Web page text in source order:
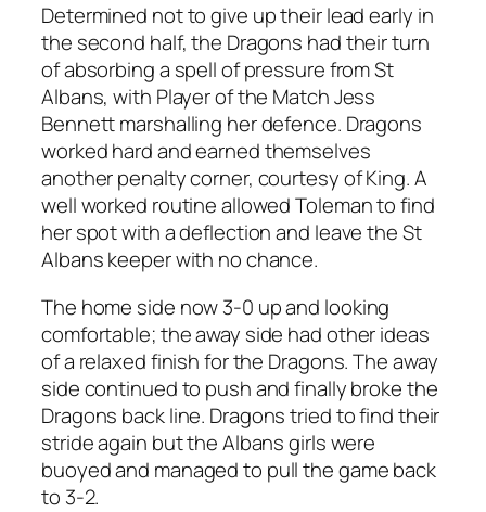
Determined not to give up their lead early in
the second half, the Dragons had their turn
of absorbing a spell of pressure from St
Albans, with Player of the Match Jess
Bennett marshalling her defence. Dragons
worked hard and earned themselves
another penalty corner, courtesy of King. A
well worked routine allowed Toleman to find
her spot with a deflection and leave the St
Albans keeper with no chance.
The home side now 3-0 up and looking
comfortable; the away side had other ideas
of a relaxed finish for the Dragons. The away
side continued to push and finally broke the
Dragons back line. Dragons tried to find their
stride again but the Albans girls were
buoyed and managed to pull the game back
to 3-2.